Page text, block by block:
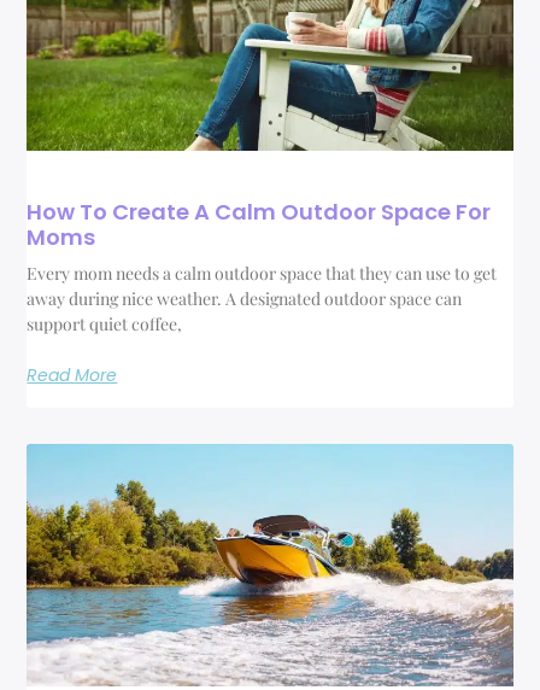
How To Create A Calm Outdoor Space For
Moms
Every mom needs a calm outdoor space that they can use to get
away during nice weather. A designated outdoor space can
support quiet coffee,
Read More